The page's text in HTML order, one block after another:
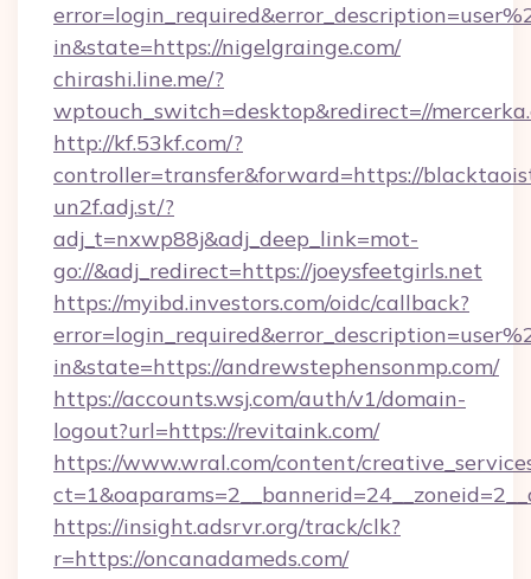
in&state=https://nigelgrainge.com/
chirashi.line.me/?
wptouch_switch=desktop&redirect=//
http://kf.53kf.com/?
controller=transfer&forward=https://
un2f.adj.st/?
adj_t=nxwp88j&adj_deep_link=mot-
go://&adj_redirect=https://joeysfeetgirls.net
https://myibd.investors.com/oidc/callback?
in&state=https://andrewstephensonmp.com/
https://accounts.wsj.com/auth/v1/domain-
logout?url=https://revitaink.com/
https://www.wral.com/content/
https://insight.adsrvr.org/track/clk?
r=https://oncanadameds.com/